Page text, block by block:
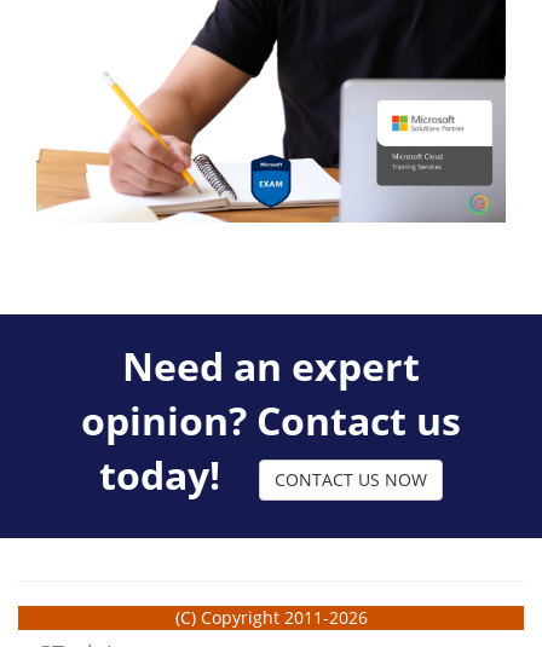
Need an expert
opinion? Contact us
today!
CONTACT US NOW
(C) Copyright 2011-2026